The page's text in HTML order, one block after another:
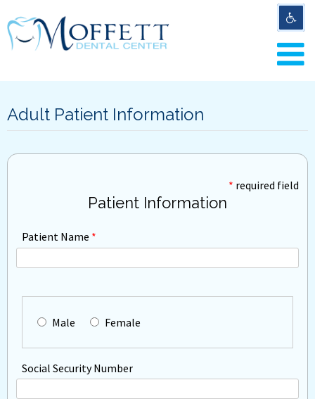
Adult Patient Information
* required field
Patient Information
Patient Name *
Male Female
Social Security Number